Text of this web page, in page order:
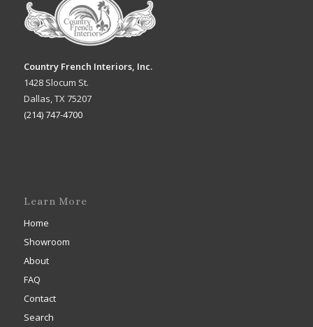
Country French Interiors, Inc.
1428 Slocum St.
Dallas, TX 75207
(214) 747-4700
Learn More
Home
Showroom
About
FAQ
Contact
Search